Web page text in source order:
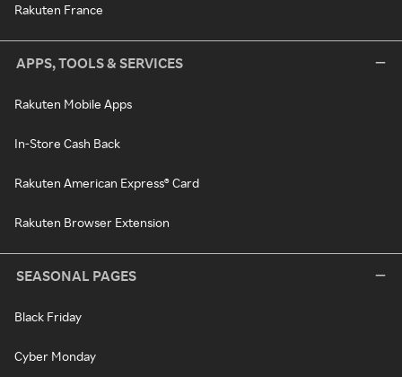
Rakuten France
APPS, TOOLS & SERVICES
Rakuten Mobile Apps
In-Store Cash Back
Rakuten American Express® Card
Rakuten Browser Extension
SEASONAL PAGES
Black Friday
Cyber Monday